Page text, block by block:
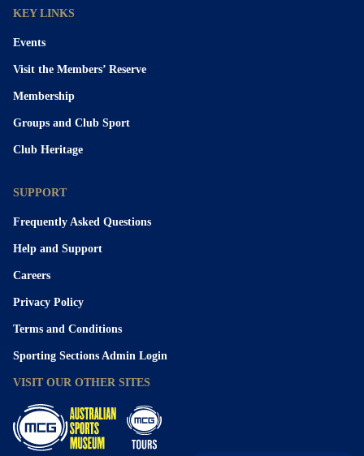
KEY LINKS
Events
Visit the Members’ Reserve
Membership
Groups and Club Sport
Club Heritage
SUPPORT
Frequently Asked Questions
Help and Support
Careers
Privacy Policy
Terms and Conditions
Sporting Sections Admin Login
VISIT OUR OTHER SITES